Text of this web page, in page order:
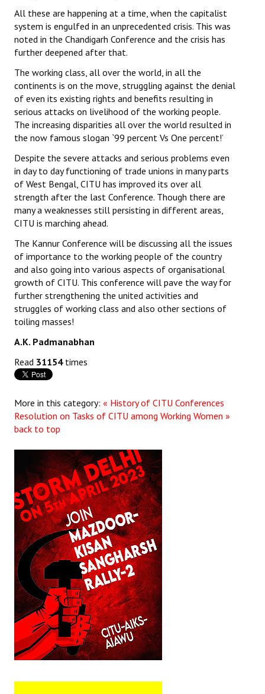
All these are happening at a time, when the capitalist
system is engulfed in an unprecedented crisis. This was
noted in the Chandigarh Conference and the crisis has
further deepened after that.
The working class, all over the world, in all the
continents is on the move, struggling against the denial
of even its existing rights and benefits resulting in
serious attacks on livelihood of the working people.
The increasing disparities all over the world resulted in
the now famous slogan `99 percent Vs One percent!’
Despite the severe attacks and serious problems even
in day to day functioning of trade unions in many parts
of West Bengal, CITU has improved its over all
strength after the last Conference. Though there are
many a weaknesses still persisting in different areas,
CITU is marching ahead.
The Kannur Conference will be discussing all the issues
of importance to the working people of the country
and also going into various aspects of organisational
growth of CITU. This conference will pave the way for
further strengthening the united activities and
struggles of working class and also other sections of
toiling masses!
A.K. Padmanabhan
Read 31154times
More in this category: « History of CITU Conferences
Resolution on Tasks of CITU among Working Women »
back to top